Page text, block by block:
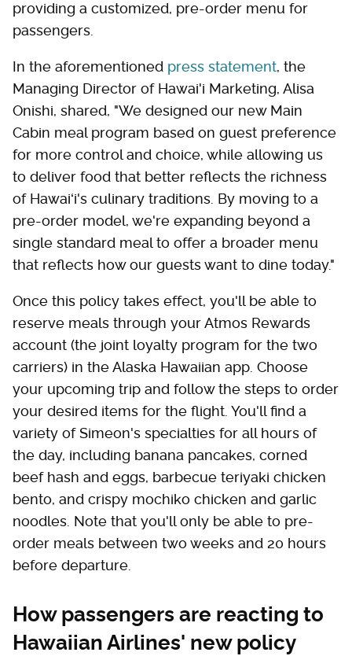
providing a customized, pre-order menu for
passengers.
In the aforementioned press statement, the
Managing Director of Hawai'i Marketing, Alisa
Onishi, shared, "We designed our new Main
Cabin meal program based on guest preference
for more control and choice, while allowing us
to deliver food that better reflects the richness
of Hawaiʻi's culinary traditions. By moving to a
pre-order model, we're expanding beyond a
single standard meal to offer a broader menu
that reflects how our guests want to dine today."
Once this policy takes effect, you'll be able to
reserve meals through your Atmos Rewards
account (the joint loyalty program for the two
carriers) in the Alaska Hawaiian app. Choose
your upcoming trip and follow the steps to order
your desired items for the flight. You'll find a
variety of Simeon's specialties for all hours of
the day, including banana pancakes, corned
beef hash and eggs, barbecue teriyaki chicken
bento, and crispy mochiko chicken and garlic
noodles. Note that you'll only be able to pre-
order meals between two weeks and 20 hours
before departure.
How passengers are reacting to
Hawaiian Airlines' new policy